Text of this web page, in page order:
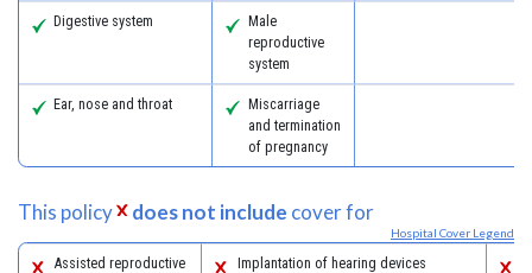
Digestive system
Male
reproductive
system
Ear, nose and throat
Miscarriage
and termination
of pregnancy
This policy does not include cover for
Hospital Cover Legend
Assisted reproductive
Implantation of hearing devices